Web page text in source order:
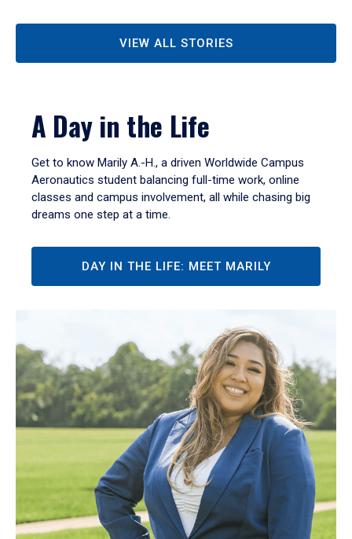
VIEW ALL STORIES
A Day in the Life
Get to know Marily A.-H., a driven Worldwide Campus
Aeronautics student balancing full-time work, online
classes and campus involvement, all while chasing big
dreams one step at a time.
DAY IN THE LIFE: MEET MARILY